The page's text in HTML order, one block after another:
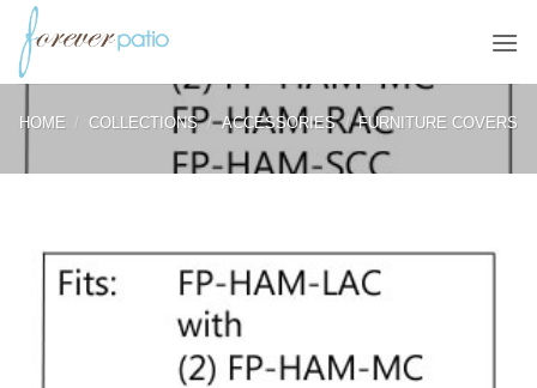
Skip
content
HOME / COLLECTIONS / ACCESSORIES / FURNITURE COVERS